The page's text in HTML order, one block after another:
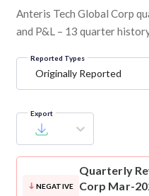
Anteris Tech Global Corp
and P&L – 13 quarter
Reported Types
Originally Reported
Export
NEGATIVE
Quarterly
Corp Mar-